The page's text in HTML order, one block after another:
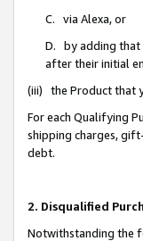
C. via Alexa, or
D. by adding that
after their initial
(iii) the Product that
For each Qualifying
shipping charges,
debt.
2. Disqualified
Notwithstanding the